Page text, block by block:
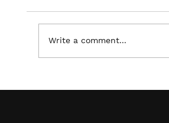
Write a comment...